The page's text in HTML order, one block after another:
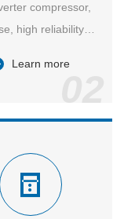
compressor,
high reliability of
Learn more